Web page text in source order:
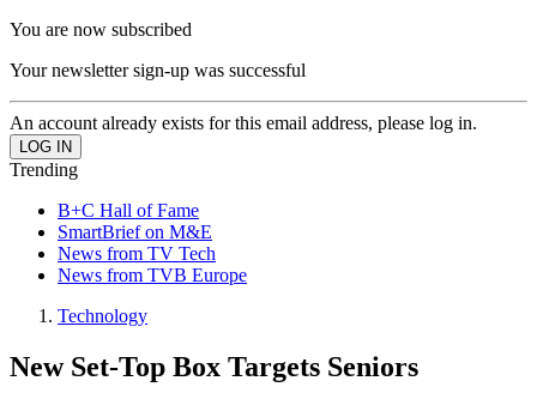
You are now subscribed
Your newsletter sign-up was successful
An account already exists for this email address, please log in.
Trending
B+C Hall of Fame
SmartBrief on M&E
News from TV Tech
News from TVB Europe
Technology
New Set-Top Box Targets Seniors